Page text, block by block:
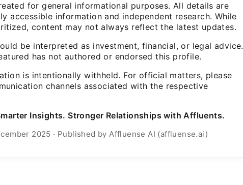
for general informational purposes. All details are
accessible information and independent research. While
content may not always reflect the latest updates.
be interpreted as investment, financial, or legal advice.
has not authored or endorsed this profile.
is intentionally withheld. For official matters, please
channels associated with the respective
Insights. Stronger Relationships with Affluents.
2025 · Published by Affluense AI (affluense.ai)